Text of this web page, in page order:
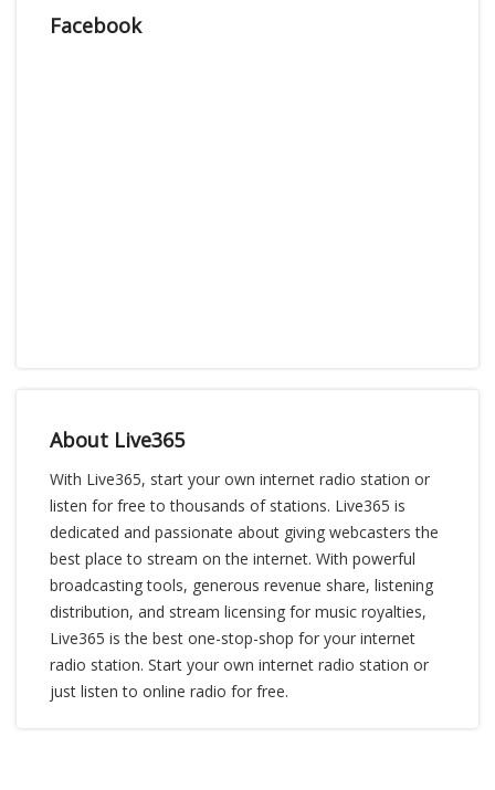
Facebook
About Live365
With Live365, start your own internet radio station or
listen for free to thousands of stations. Live365 is
dedicated and passionate about giving webcasters the
best place to stream on the internet. With powerful
broadcasting tools, generous revenue share, listening
distribution, and stream licensing for music royalties,
Live365 is the best one-stop-shop for your internet
radio station. Start your own internet radio station or
just listen to online radio for free.